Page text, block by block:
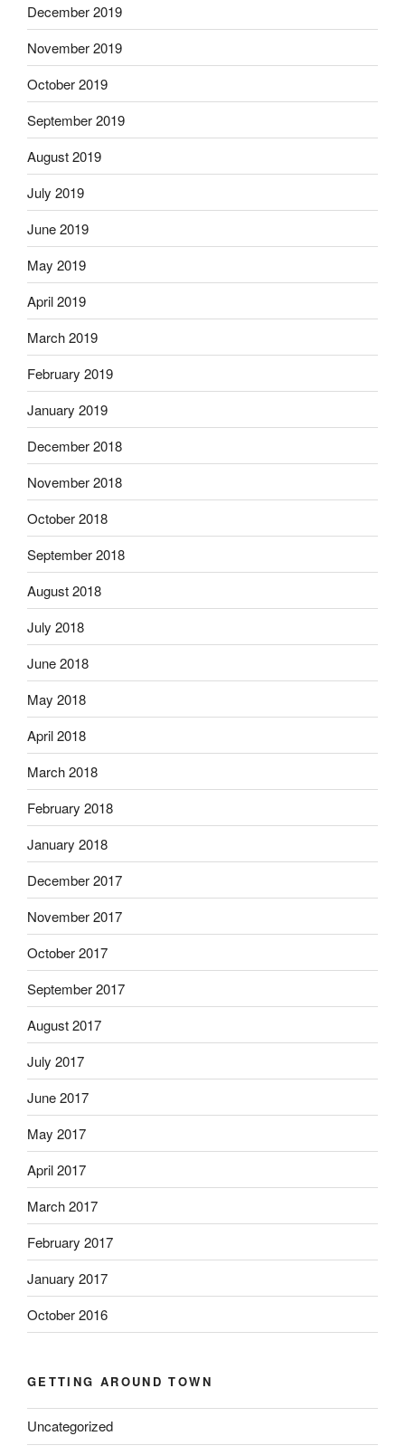
December 2019
November 2019
October 2019
September 2019
August 2019
July 2019
June 2019
May 2019
April 2019
March 2019
February 2019
January 2019
December 2018
November 2018
October 2018
September 2018
August 2018
July 2018
June 2018
May 2018
April 2018
March 2018
February 2018
January 2018
December 2017
November 2017
October 2017
September 2017
August 2017
July 2017
June 2017
May 2017
April 2017
March 2017
February 2017
January 2017
October 2016
GETTING AROUND TOWN
Uncategorized